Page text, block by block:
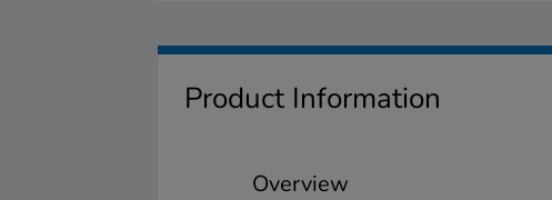
Product Information
Overview